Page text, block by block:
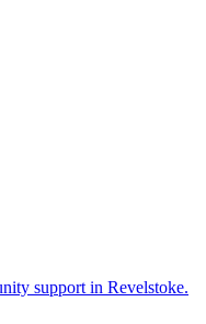
support in Revelstoke.